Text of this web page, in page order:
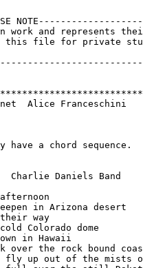
work and represents
this file for private
Alice Franceschini
have a chord
Charlie Daniels Band
in Arizona desert
way
Colorado dome
in Hawaii
over the rock bound
fly up out of the mists